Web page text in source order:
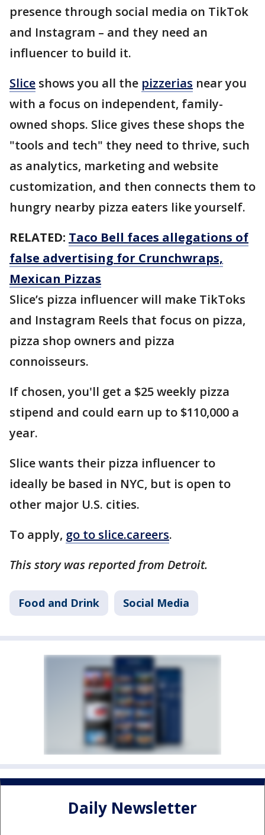
presence through social media on TikTok
and Instagram – and they need an
influencer to build it.
Slice shows you all the pizzerias near you
with a focus on independent, family-
owned shops. Slice gives these shops the
"tools and tech" they need to thrive, such
as analytics, marketing and website
customization, and then connects them to
hungry nearby pizza eaters like yourself.
RELATED: Taco Bell faces allegations of
false advertising for Crunchwraps,
Mexican Pizzas
Slice’s pizza influencer will make TikToks
and Instagram Reels that focus on pizza,
pizza shop owners and pizza
connoisseurs.
If chosen, you'll get a $25 weekly pizza
stipend and could earn up to $110,000 a
year.
Slice wants their pizza influencer to
ideally be based in NYC, but is open to
other major U.S. cities.
To apply, go to slice.careers.
This story was reported from Detroit.
Food and Drink Social Media
Daily Newsletter